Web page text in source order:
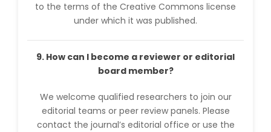
to the terms of the Creative Commons license
under which it was published.
9. How can I become a reviewer or editorial
board member?
We welcome qualified researchers to join our
editorial teams or peer review panels. Please
contact the journal’s editorial office or use the